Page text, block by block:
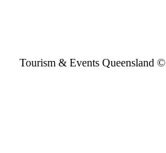
Tourism & Events Queensland ©